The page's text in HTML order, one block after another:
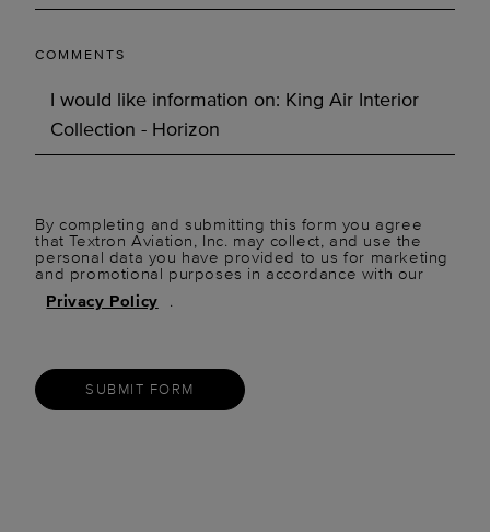
COMMENTS
By completing and submitting this form you agree
that Textron Aviation, Inc. may collect, and use the
personal data you have provided to us for marketing
and promotional purposes in accordance with our
Privacy Policy
.
SUBMIT FORM